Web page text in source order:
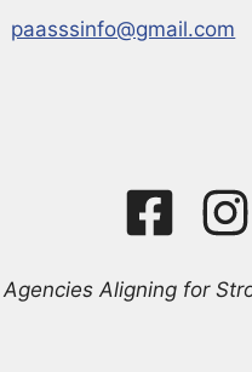
paasssinfo@gmail.com
Aligning for